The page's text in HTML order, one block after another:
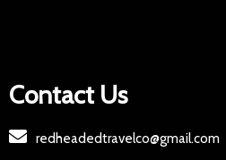
Contact Us
redheadedtravelco@gmail.com